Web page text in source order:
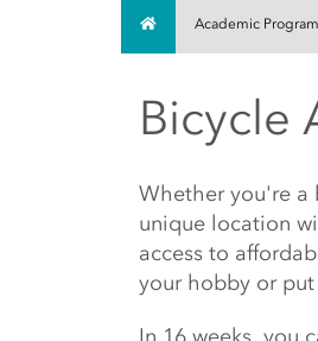
Home Academic
Bicycle
Main
Whether you're a
unique location
access to
your hobby or